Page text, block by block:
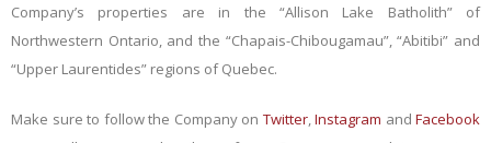
Company’s properties are in the “Allison Lake Batholith” of
Northwestern Ontario, and the “Chapais-Chibougamau”, “Abitibi” and
“Upper Laurentides” regions of Quebec.
Make sure to follow the Company on Twitter, Instagram and Facebook